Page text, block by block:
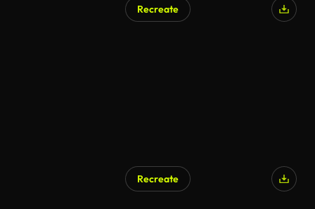
Recreate
Recreate